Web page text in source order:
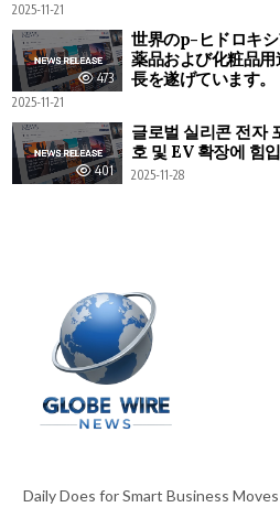
2025-11-21
473
世界のp-ヒドロキ
薬品および化粧品
長を遂げています。
2025-11-21
401
글로벌 실리콘 전자
호 및 EV 확장에 힘
2025-11-28
Daily Does for Smart Business Moves